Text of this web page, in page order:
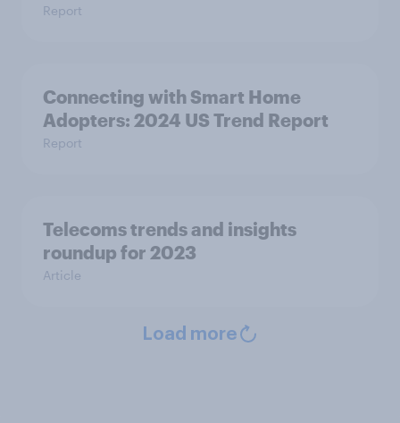
Report
Connecting with Smart Home
Adopters: 2024 US Trend Report
Report
Telecoms trends and insights
roundup for 2023
Article
Load more